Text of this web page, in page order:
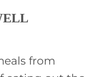
from